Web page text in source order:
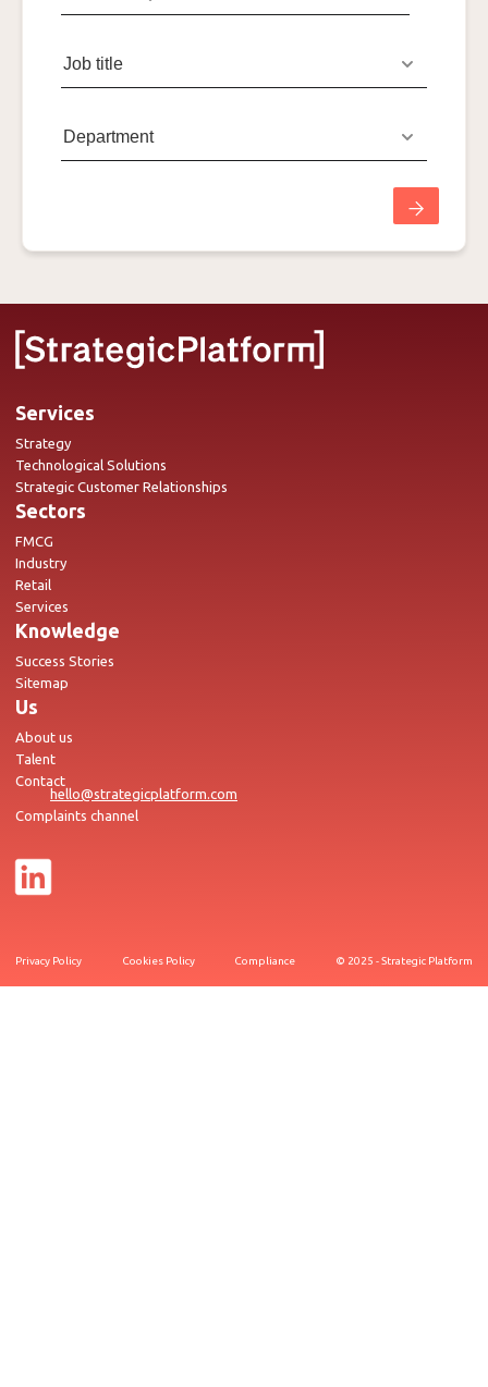
Services
Strategy
Technological Solutions
Strategic Customer Relationships
Sectors
FMCG
Industry
Retail
Services
Knowledge
Success Stories
Sitemap
Us
About us
Talent
Contact
hello@strategicplatform.com
Complaints channel
Privacy Policy Cookies Policy Compliance © 2025 - Strategic Platform